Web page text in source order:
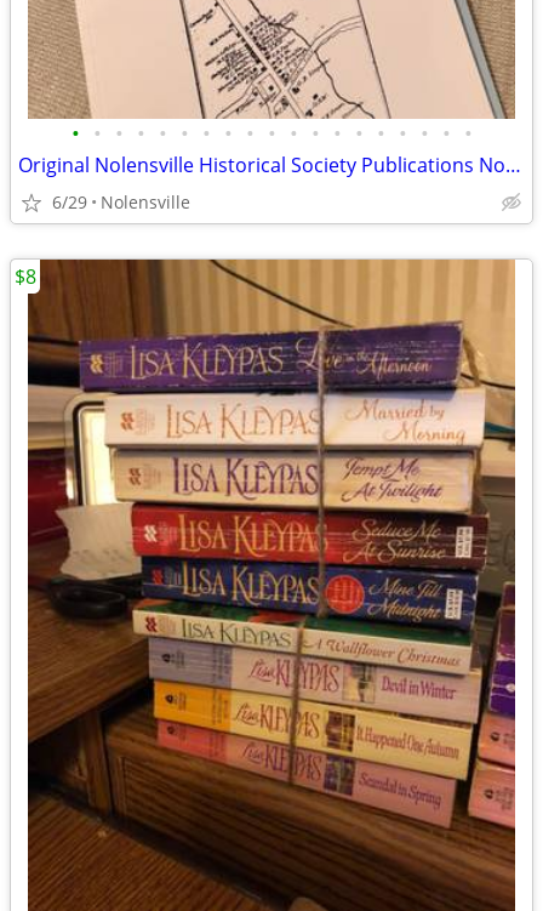
• • • • • • • • • • • • • • • • • • •
Original Nolensville Historical Society Publications No. 1–5 in
6/29 Nolensville
$8